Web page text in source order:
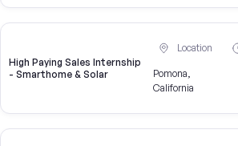
High Paying Sales Internship
- Smarthome & Solar
Location
Pomona,
California